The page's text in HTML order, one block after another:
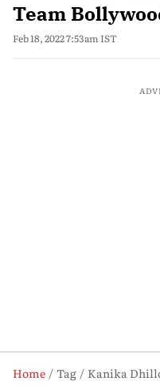
Team
Feb 18, 2022 7:53am IST
Home Tag
Kanika